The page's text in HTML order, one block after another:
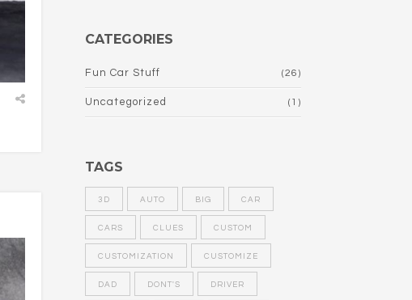
CATEGORIES
Fun Car Stuff (26)
Uncategorized (1)
TAGS
3D AUTO BIG CAR
CARS CLUES CUSTOM
CUSTOMIZATION CUSTOMIZE
DAD DONT'S DRIVER